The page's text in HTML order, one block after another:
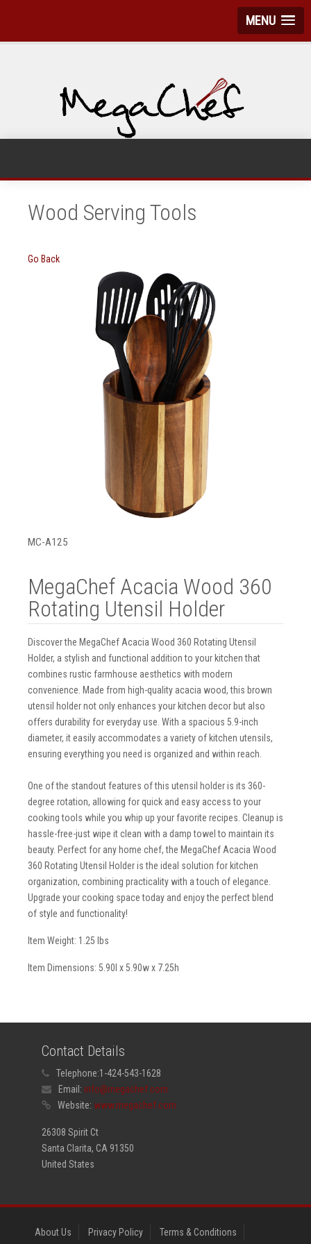
MENU
Wood Serving Tools
Go Back
MC-A125
MegaChef Acacia Wood 360
Rotating Utensil Holder
Discover the MegaChef Acacia Wood 360 Rotating Utensil
Holder, a stylish and functional addition to your kitchen that
combines rustic farmhouse aesthetics with modern
convenience. Made from high-quality acacia wood, this brown
utensil holder not only enhances your kitchen decor but also
offers durability for everyday use. With a spacious 5.9-inch
diameter, it easily accommodates a variety of kitchen utensils,
ensuring everything you need is organized and within reach.
One of the standout features of this utensil holder is its 360-
degree rotation, allowing for quick and easy access to your
cooking tools while you whip up your favorite recipes. Cleanup is
hassle-free-just wipe it clean with a damp towel to maintain its
beauty. Perfect for any home chef, the MegaChef Acacia Wood
360 Rotating Utensil Holder is the ideal solution for kitchen
organization, combining practicality with a touch of elegance.
Upgrade your cooking space today and enjoy the perfect blend
of style and functionality!
Item Weight: 1.25 lbs
Item Dimensions: 5.90l x 5.90w x 7.25h
Contact Details
Telephone:1-424-543-1628
Email: info@megachef.com
Website: www.megachef.com
26308 Spirit Ct
Santa Clarita, CA 91350
United States
About Us Privacy Policy
Terms & Conditions